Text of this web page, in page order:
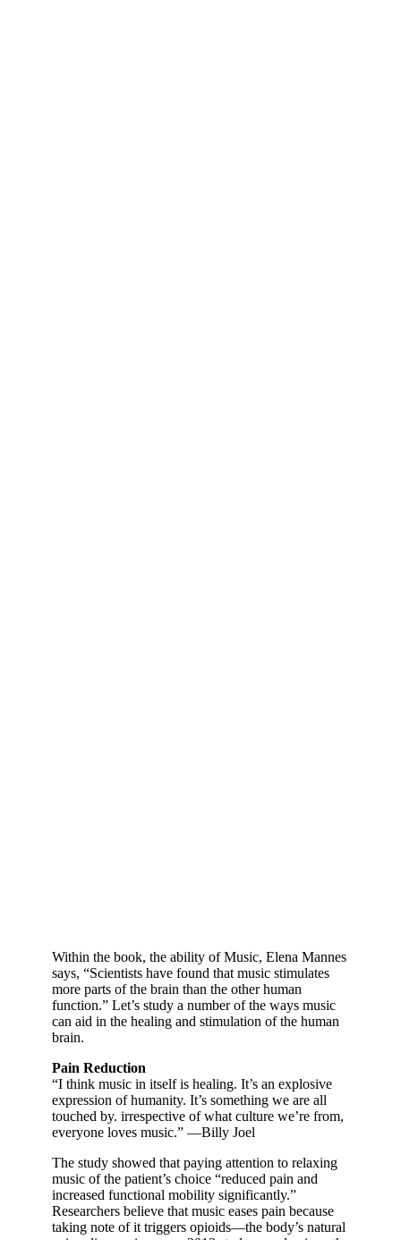
Within the book, the ability of Music, Elena Mannes
says, “Scientists have found that music stimulates
more parts of the brain than the other human
function.” Let’s study a number of the ways music
can aid in the healing and stimulation of the human
brain.
Pain Reduction
“I think music in itself is healing. It’s an explosive
expression of humanity. It’s something we are all
touched by. irrespective of what culture we’re from,
everyone loves music.” —Billy Joel
The study showed that paying attention to relaxing
music of the patient’s choice “reduced pain and
increased functional mobility significantly.”
Researchers believe that music eases pain because
taking note of it triggers opioids—the body’s natural